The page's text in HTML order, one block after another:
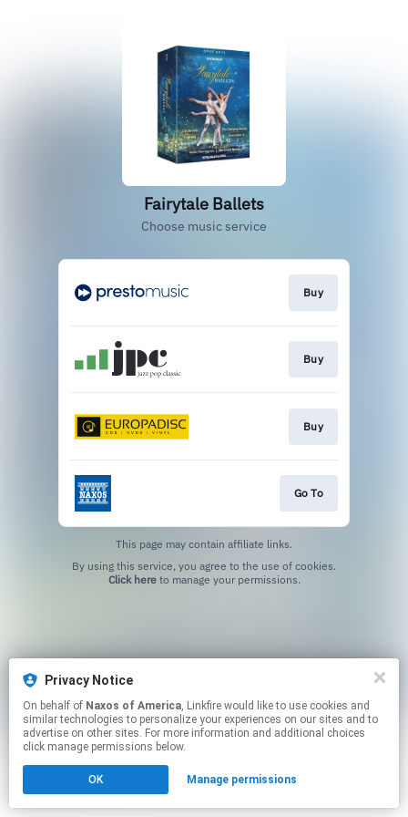
Fairytale Ballets
Choose music service
Buy
Buy
Buy
Go To
This page may contain affiliate links.
Click hereto manage your permissions.
Privacy Notice
On behalf of Naxos of America, Linkfire would like to use cookies and
similar technologies to personalize your experiences on our sites and to
advertise on other sites. For more information and additional choices
click manage permissions below.
OK Manage permissions